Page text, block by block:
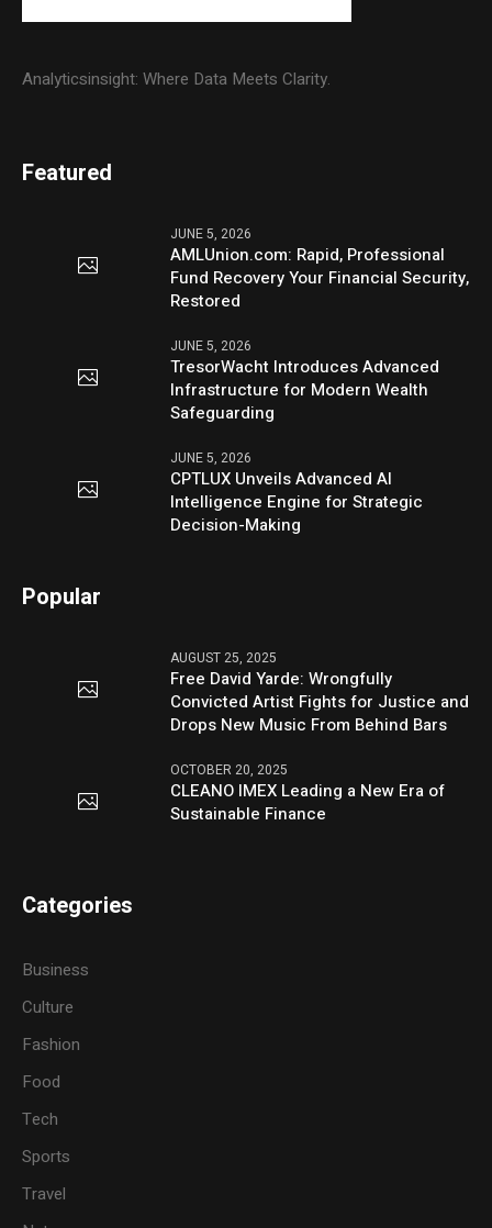
Analyticsinsight: Where Data Meets Clarity.
Featured
JUNE 5, 2026
AMLUnion.com: Rapid, Professional
Fund Recovery Your Financial Security,
Restored
JUNE 5, 2026
TresorWacht Introduces Advanced
Infrastructure for Modern Wealth
Safeguarding
JUNE 5, 2026
CPTLUX Unveils Advanced AI
Intelligence Engine for Strategic
Decision-Making
Popular
AUGUST 25, 2025
Free David Yarde: Wrongfully
Convicted Artist Fights for Justice and
Drops New Music From Behind Bars
OCTOBER 20, 2025
CLEANO IMEX Leading a New Era of
Sustainable Finance
Categories
Business
Culture
Fashion
Food
Tech
Sports
Travel